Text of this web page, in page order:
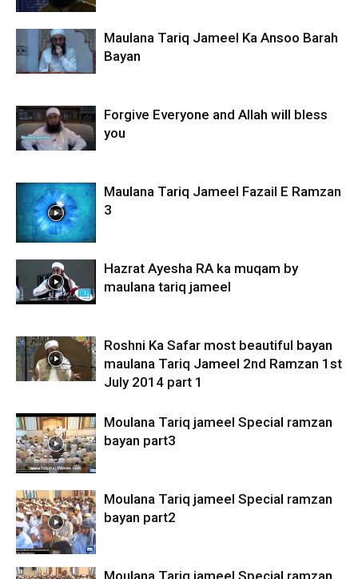
Maulana Tariq Jameel Ka Ansoo Barah
Bayan
Forgive Everyone and Allah will bless
you
Maulana Tariq Jameel Fazail E Ramzan
3
Hazrat Ayesha RA ka muqam by
maulana tariq jameel
Roshni Ka Safar most beautiful bayan
maulana Tariq Jameel 2nd Ramzan 1st
July 2014 part 1
Moulana Tariq jameel Special ramzan
bayan part3
Moulana Tariq jameel Special ramzan
bayan part2
Moulana Tariq jameel Special ramzan